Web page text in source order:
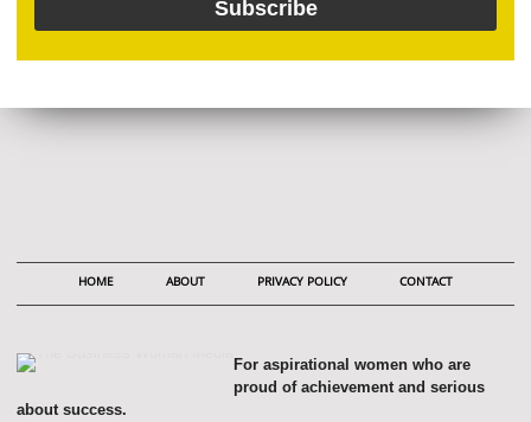
HOME ABOUT PRIVACY POLICY CONTACT
For aspirational women who are
proud of achievement and serious
about success.